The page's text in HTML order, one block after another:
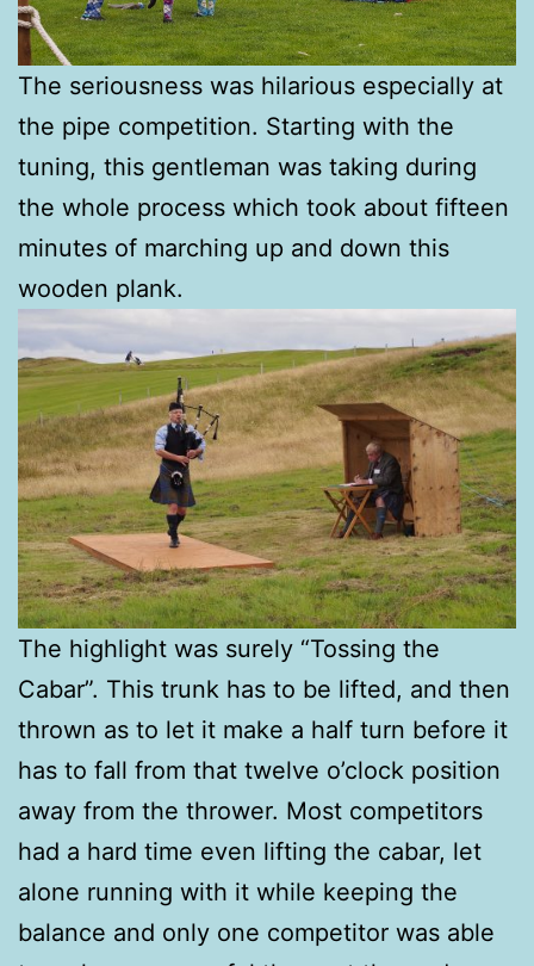
The seriousness was hilarious especially at
the pipe competition. Starting with the
tuning, this gentleman was taking during
the whole process which took about fifteen
minutes of marching up and down this
wooden plank.
The highlight was surely “Tossing the
Cabar”. This trunk has to be lifted, and then
thrown as to let it make a half turn before it
has to fall from that twelve o’clock position
away from the thrower. Most competitors
had a hard time even lifting the cabar, let
alone running with it while keeping the
balance and only one competitor was able